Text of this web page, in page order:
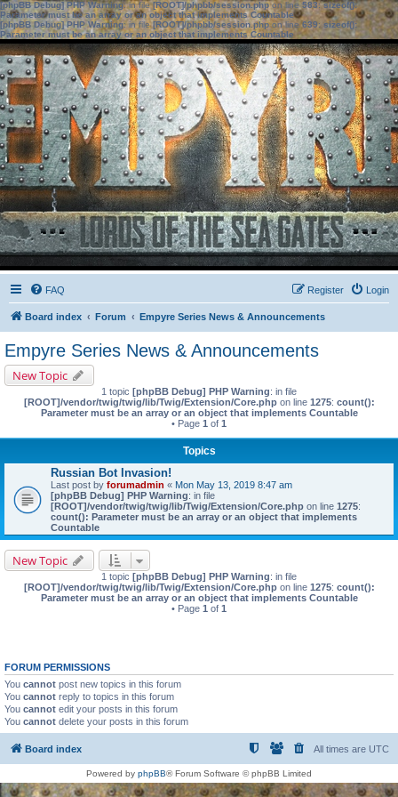
[phpBB Debug] PHP Warning: in file[ROOT]/phpbb/session.phpon line583:sizeof():
Parameter must be an array or an object that implements Countable
[phpBB Debug] PHP Warning: in file[ROOT]/phpbb/session.phpon line639: sizeof():
Parameter must be an array or an object that implements Countable
FAQ Login
Register
Board index Forum Empyre Series News & Announcements
Empyre Series News & Announcements
New Topic
1 topic [phpBB Debug] PHP Warning: in file
[ROOT]/vendor/twig/twig/lib/Twig/Extension/Core.phpon line 1275: count():
Parameter must be an array or an object that implements Countable
• Page 1 of 1
Topics
Russian Bot Invasion!
Last post by forumadmin « Mon May 13, 2019 8:47 am
[phpBB Debug] PHP Warning: in file
[ROOT]/vendor/twig/twig/lib/Twig/Extension/Core.php on line 1275:
count(): Parameter must be an array or an object that implements
Countable
New Topic
1 topic [phpBB Debug] PHP Warning: in file
[ROOT]/vendor/twig/twig/lib/Twig/Extension/Core.phpon line 1275: count():
Parameter must be an array or an object that implements Countable
• Page 1 of 1
FORUM PERMISSIONS
You cannot post new topics in this forum
You cannot reply to topics in this forum
You cannot edit your posts in this forum
You cannot delete your posts in this forum
Board index All times are UTC
Powered by phpBB® Forum Software © phpBB Limited